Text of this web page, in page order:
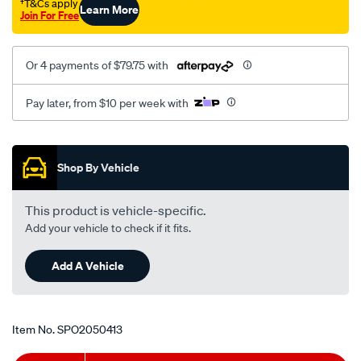
pintara-
u12-
lhs/SPO2050413.html
†T&Cs apply
Join For FreeLearn More
Or 4 payments of $79.75 with
Pay later, from $10 per week with
Promotions
Shop By Vehicle
This product is vehicle-specific.
Add your vehicle to check if it fits.
Add A Vehicle
Item No.SPO2050413